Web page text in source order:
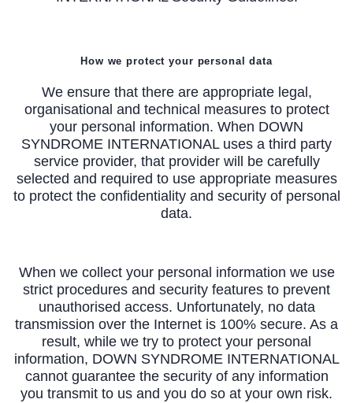
How we protect your personal data
We ensure that there are appropriate legal,
organisational and technical measures to protect
your personal information. When DOWN
SYNDROME INTERNATIONAL uses a third party
service provider, that provider will be carefully
selected and required to use appropriate measures
to protect the confidentiality and security of personal
data.
When we collect your personal information we use
strict procedures and security features to prevent
unauthorised access. Unfortunately, no data
transmission over the Internet is 100% secure. As a
result, while we try to protect your personal
information, DOWN SYNDROME INTERNATIONAL
cannot guarantee the security of any information
you transmit to us and you do so at your own risk.